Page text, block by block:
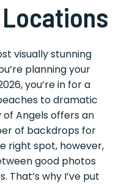
visually stunning
planning your
you’re in for a
to dramatic
Angels offers an
of backdrops for
right spot, however,
good photos
why I’ve put